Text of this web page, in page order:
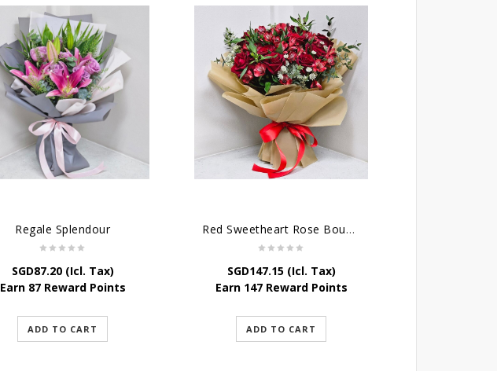
Regale Splendour
SGD87.20(Icl. Tax)
Earn 87 Reward Points
ADD TO CART
Red Sweetheart Rose Bouquet
SGD147.15(Icl. Tax)
Earn 147 Reward Points
ADD TO CART